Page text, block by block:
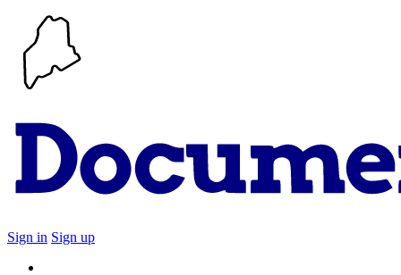
Sign in Sign up